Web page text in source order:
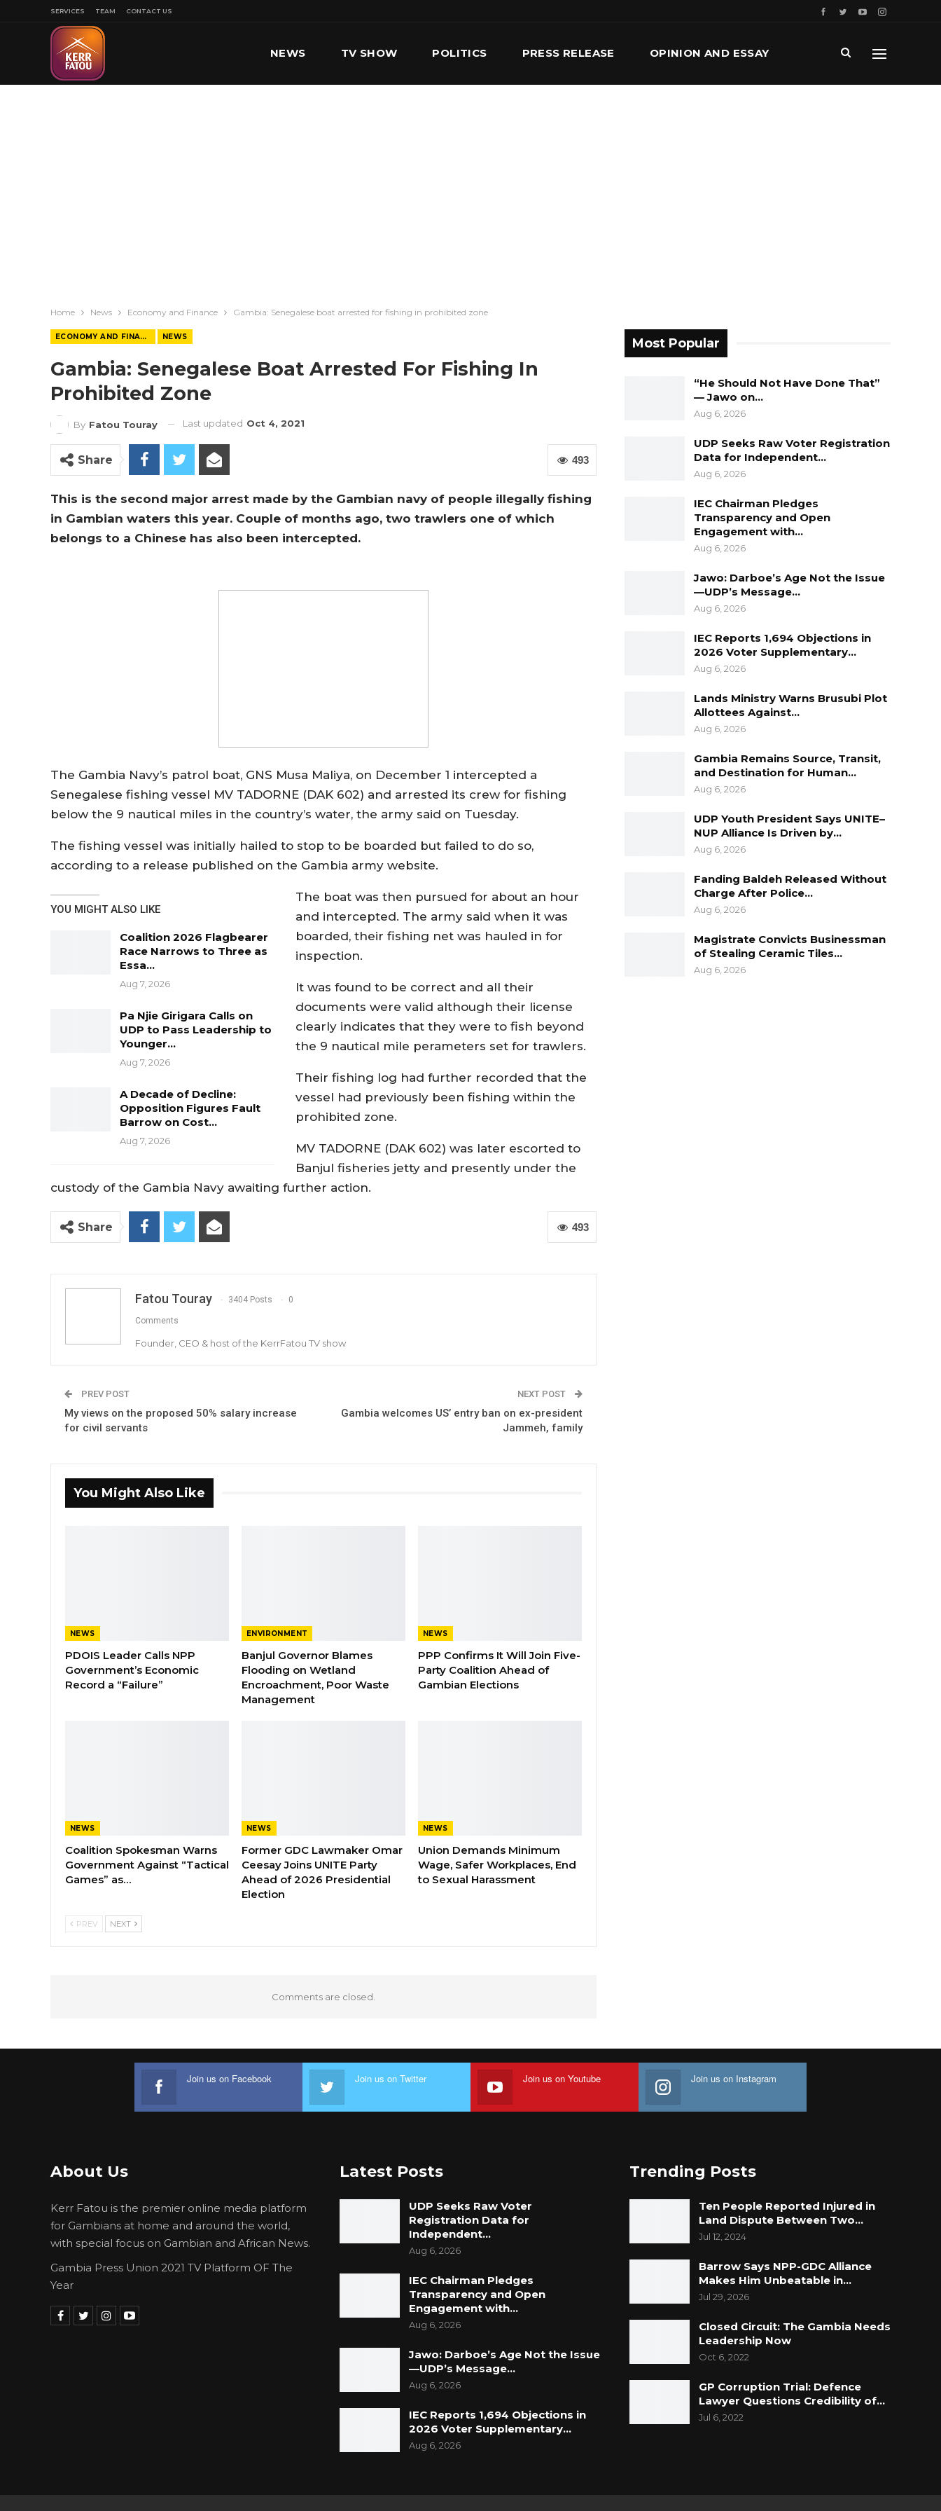
SERVICES TEAM CONTACT US
NEWS TV SHOW POLITICS PRESS RELEASE OPINION AND ESSAY
Home News Economy and Finance Gambia: Senegalese boat arrested for fishing in prohibited zone
ECONOMY AND FINANCE NEWS
Gambia: Senegalese Boat Arrested For Fishing In
Prohibited Zone
By Fatou Touray Last updated Oct 4, 2021
493
Share
This is the second major arrest made by the Gambian navy of people illegally fishing
in Gambian waters this year. Couple of months ago, two trawlers one of which
belongs to a Chinese has also been intercepted.
The Gambia Navy’s patrol boat, GNS Musa Maliya, on December 1 intercepted a
Senegalese fishing vessel MV TADORNE (DAK 602) and arrested its crew for fishing
below the 9 nautical miles in the country’s water, the army said on Tuesday.
The fishing vessel was initially hailed to stop to be boarded but failed to do so,
according to a release published on the Gambia army website.
YOU MIGHT ALSO LIKE
Coalition 2026 Flagbearer
Race Narrows to Three as
Essa…
Aug 7, 2026
Pa Njie Girigara Calls on
UDP to Pass Leadership to
Younger…
Aug 7, 2026
A Decade of Decline:
Opposition Figures Fault
Barrow on Cost…
Aug 7, 2026
The boat was then pursued for about an hour
and intercepted. The army said when it was
boarded, their fishing net was hauled in for
inspection.
It was found to be correct and all their
documents were valid although their license
clearly indicates that they were to fish beyond
the 9 nautical mile perameters set for trawlers.
Their fishing log had further recorded that the
vessel had previously been fishing within the
prohibited zone.
MV TADORNE (DAK 602) was later escorted to
Banjul fisheries jetty and presently under the
custody of the Gambia Navy awaiting further action.
493
Share
Fatou Touray 3404 Posts 0
Comments
Founder, CEO & host of the KerrFatou TV show
PREV POST
My views on the proposed 50% salary increase
for civil servants
NEXT POST
Gambia welcomes US’ entry ban on ex-president
Jammeh, family
You Might Also Like
NEWS
PDOIS Leader Calls NPP
Government’s Economic
Record a “Failure”
ENVIRONMENT
Banjul Governor Blames
Flooding on Wetland
Encroachment, Poor Waste
Management
NEWS
PPP Confirms It Will Join Five-
Party Coalition Ahead of
Gambian Elections
NEWS
Coalition Spokesman Warns
Government Against “Tactical
Games” as…
NEWS
Former GDC Lawmaker Omar
Ceesay Joins UNITE Party
Ahead of 2026 Presidential
Election
NEWS
Union Demands Minimum
Wage, Safer Workplaces, End
to Sexual Harassment
PREV NEXT
Comments are closed.
Most Popular
“He Should Not Have Done That”
— Jawo on…
Aug 6, 2026
UDP Seeks Raw Voter Registration
Data for Independent…
Aug 6, 2026
IEC Chairman Pledges
Transparency and Open
Engagement with…
Aug 6, 2026
Jawo: Darboe’s Age Not the Issue
—UDP’s Message…
Aug 6, 2026
IEC Reports 1,694 Objections in
2026 Voter Supplementary…
Aug 6, 2026
Lands Ministry Warns Brusubi Plot
Allottees Against…
Aug 6, 2026
Gambia Remains Source, Transit,
and Destination for Human…
Aug 6, 2026
UDP Youth President Says UNITE–
NUP Alliance Is Driven by…
Aug 6, 2026
Fanding Baldeh Released Without
Charge After Police…
Aug 6, 2026
Magistrate Convicts Businessman
of Stealing Ceramic Tiles…
Aug 6, 2026
Join us on Facebook Join us on Twitter Join us on Youtube Join us on Instagram
About Us
Kerr Fatou is the premier online media platform
for Gambians at home and around the world,
with special focus on Gambian and African News.
Gambia Press Union 2021 TV Platform OF The
Year
Latest Posts
UDP Seeks Raw Voter
Registration Data for
Independent…
Aug 6, 2026
IEC Chairman Pledges
Transparency and Open
Engagement with…
Aug 6, 2026
Jawo: Darboe’s Age Not the Issue
—UDP’s Message…
Aug 6, 2026
IEC Reports 1,694 Objections in
2026 Voter Supplementary…
Aug 6, 2026
Trending Posts
Ten People Reported Injured in
Land Dispute Between Two…
Jul 12, 2024
Barrow Says NPP-GDC Alliance
Makes Him Unbeatable in…
Jul 29, 2026
Closed Circuit: The Gambia Needs
Leadership Now
Oct 6, 2022
GP Corruption Trial: Defence
Lawyer Questions Credibility of…
Jul 6, 2022